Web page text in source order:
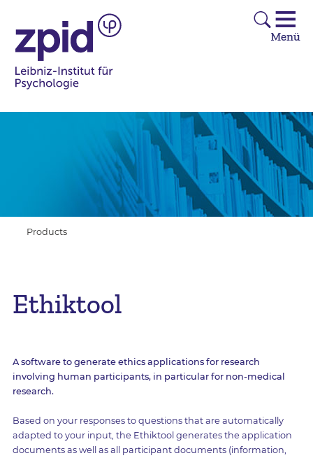
Products
Ethiktool
A software to generate ethics applications for research
involving human participants, in particular for non-medical
research.
Based on your responses to questions that are automatically
adapted to your input, the Ethiktool generates the application
documents as well as all participant documents (information,